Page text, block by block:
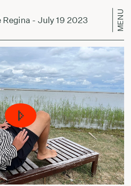
- July 19 2023 MENU